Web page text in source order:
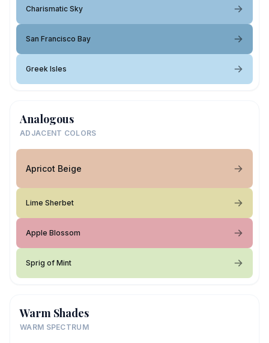
Charismatic Sky
San Francisco Bay
Greek Isles
Analogous
ADJACENT COLORS
Apricot Beige
Lime Sherbet
Apple Blossom
Sprig of Mint
Warm Shades
WARM SPECTRUM